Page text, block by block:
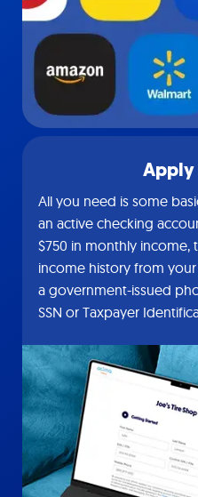
Apply
All you need is some
an active checking
$750 in monthly income,
income history from
a government-issued
SSN or Taxpayer